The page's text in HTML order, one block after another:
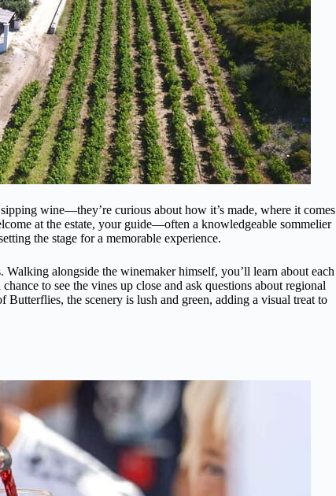
wine—they’re curious about how it’s made, where it comes
at the estate, your guide—often a knowledgeable sommelier
the stage for a memorable experience.
alongside the winemaker himself, you’ll learn about each
to see the vines up close and ask questions about regional
Butterflies, the scenery is lush and green, adding a visual treat to